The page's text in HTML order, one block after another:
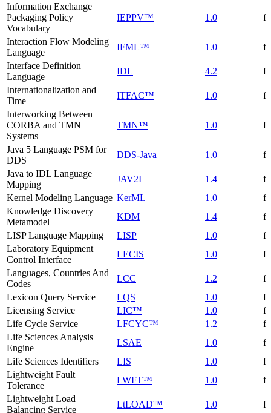
Information Exchange
Packaging Policy
Vocabulary
IEPPV™ 1.0
Interaction Flow Modeling
Language
IFML™ 1.0
Interface Definition
Language
IDL 4.2
Internationalization and
Time
ITFAC™ 1.0
Interworking Between
CORBA and TMN
Systems
TMN™ 1.0
Java 5 Language PSM for
DDS
DDS-Java 1.0
Java to IDL Language
Mapping
JAV2I 1.4
Kernel Modeling Language KerML 1.0
Knowledge Discovery
Metamodel
KDM 1.4
LISP Language Mapping
LISP 1.0
Laboratory Equipment
Control Interface
LECIS 1.0
Languages, Countries And
Codes
LCC 1.2
Lexicon Query Service
LQS 1.0
Licensing Service
LIC™ 1.0
Life Cycle Service
LFCYC™ 1.2
Life Sciences Analysis
Engine
LSAE 1.0
Life Sciences Identifiers
LIS 1.0
Lightweight Fault
Tolerance
LWFT™ 1.0
Lightweight Load
Balancing Service
LtLOAD™ 1.0